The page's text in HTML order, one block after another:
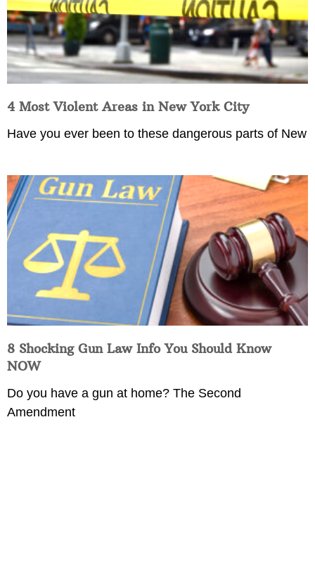
4 Most Violent Areas in New York City
Have you ever been to these dangerous parts of New
8 Shocking Gun Law Info You Should Know
NOW
Do you have a gun at home? The Second
Amendment